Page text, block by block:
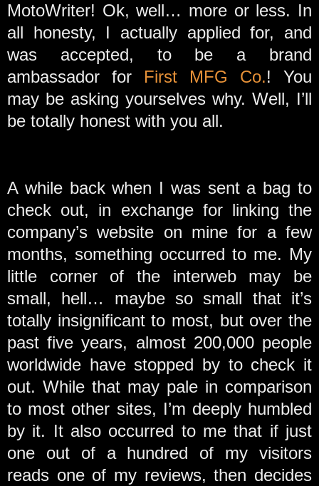
MotoWriter! Ok, well… more or less. In
all honesty, I actually applied for, and
was accepted, to be a brand
ambassador for First MFG Co.! You
may be asking yourselves why. Well, I’ll
be totally honest with you all.
A while back when I was sent a bag to
check out, in exchange for linking the
company’s website on mine for a few
months, something occurred to me. My
little corner of the interweb may be
small, hell… maybe so small that it’s
totally insignificant to most, but over the
past five years, almost 200,000 people
worldwide have stopped by to check it
out. While that may pale in comparison
to most other sites, I’m deeply humbled
by it. It also occurred to me that if just
one out of a hundred of my visitors
reads one of my reviews, then decides